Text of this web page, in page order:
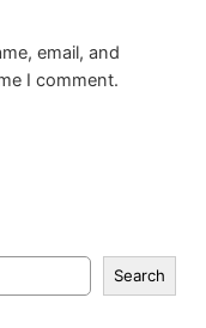
email, and
I comment.
Search